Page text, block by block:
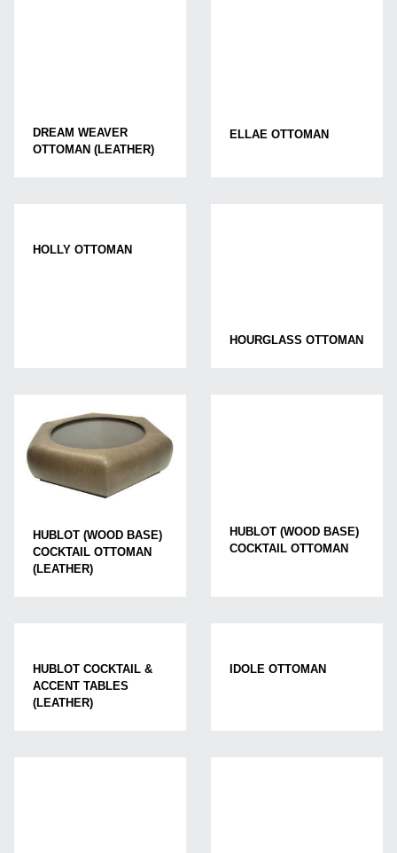
DREAM WEAVER
OTTOMAN (LEATHER)
ELLAE OTTOMAN
HOLLY OTTOMAN
HOURGLASS OTTOMAN
HUBLOT (WOOD BASE)
COCKTAIL OTTOMAN
(LEATHER)
HUBLOT (WOOD BASE)
COCKTAIL OTTOMAN
HUBLOT COCKTAIL &
ACCENT TABLES
(LEATHER)
IDOLE OTTOMAN